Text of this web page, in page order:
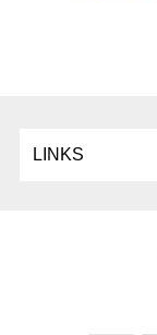
LINKS